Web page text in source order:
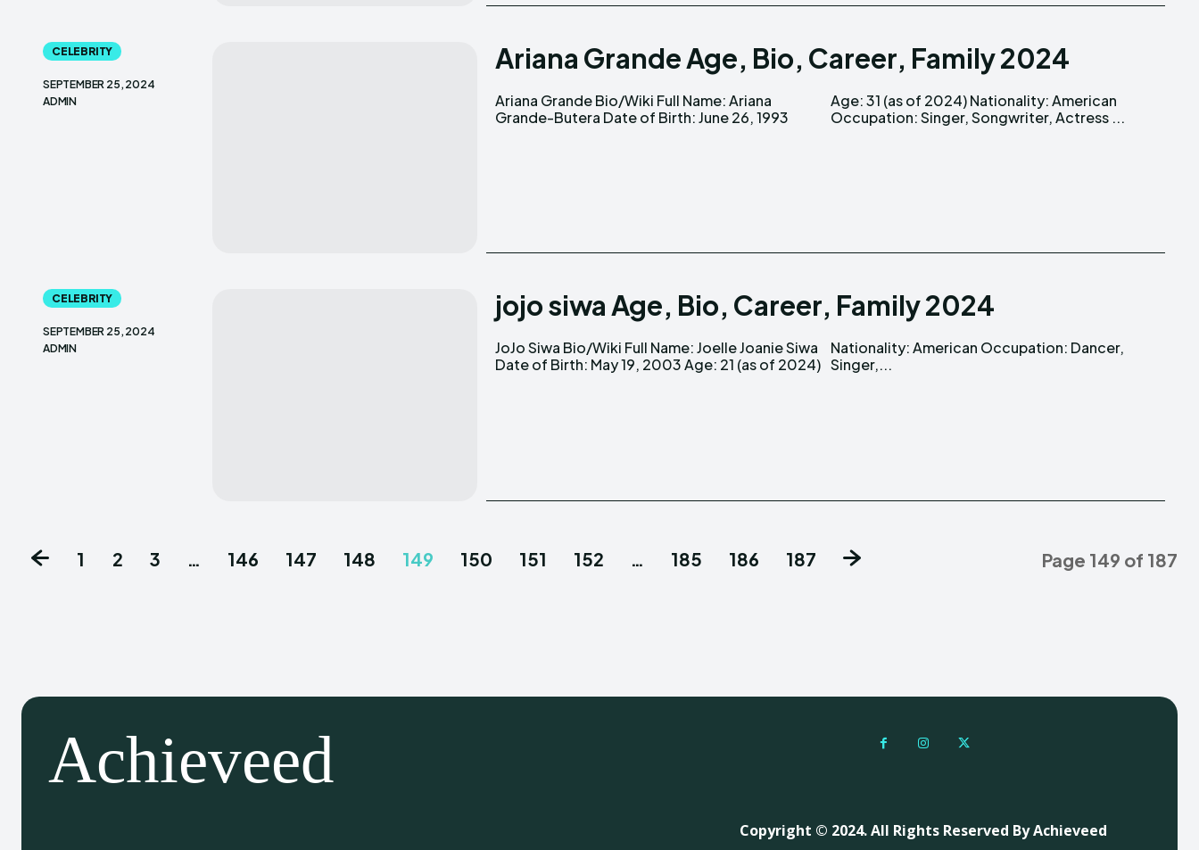
CELEBRITY
SEPTEMBER 25, 2024
ADMIN
Ariana Grande Age, Bio, Career, Family 2024
Ariana Grande Bio/Wiki Full Name: Ariana
Grande-Butera Date of Birth: June 26, 1993
Age: 31 (as of 2024) Nationality: American
Occupation: Singer, Songwriter, Actress ...
CELEBRITY
SEPTEMBER 25, 2024
ADMIN
jojo siwa Age, Bio, Career, Family 2024
JoJo Siwa Bio/Wiki Full Name: Joelle Joanie Siwa
Date of Birth: May 19, 2003 Age: 21 (as of 2024)
Nationality: American Occupation: Dancer,
Singer,...
1 2 3 … 146 147 148 149 150 151 152 … 185 186 187 Page 149 of 187
Achieveed
Copyright © 2024. All Rights Reserved By Achieveed